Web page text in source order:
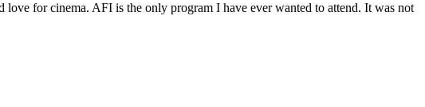
for cinema. AFI is the only program I have ever wanted to attend. It was not